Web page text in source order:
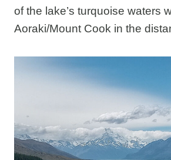
of the lake’s turquoise waters
Aoraki/Mount Cook in the